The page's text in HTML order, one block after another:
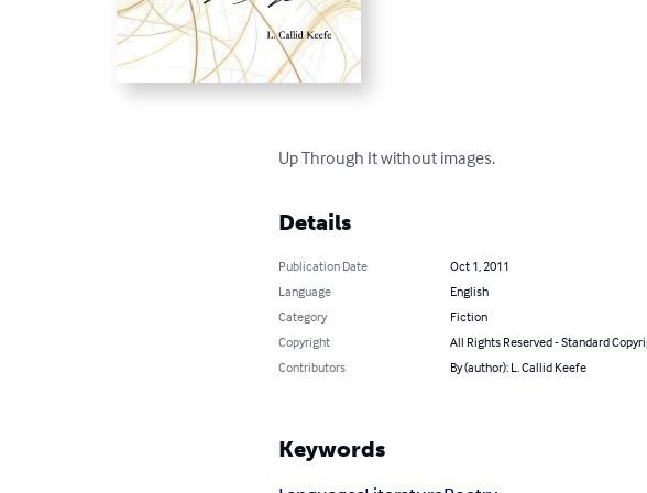
Up Through It without images.
Details
Publication Date
Oct 1, 2011
Language
English
Category
Fiction
Copyright
All Rights Reserved - Standard
Contributors
By (author): L. Callid Keefe
Keywords